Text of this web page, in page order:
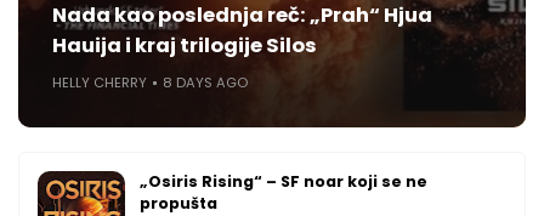
Nada kao poslednja reč: „Prah“ Hjua
Hauija i kraj trilogije Silos
HELLY CHERRY 8 DAYS AGO
„Osiris Rising“ – SF noar koji se ne
propušta